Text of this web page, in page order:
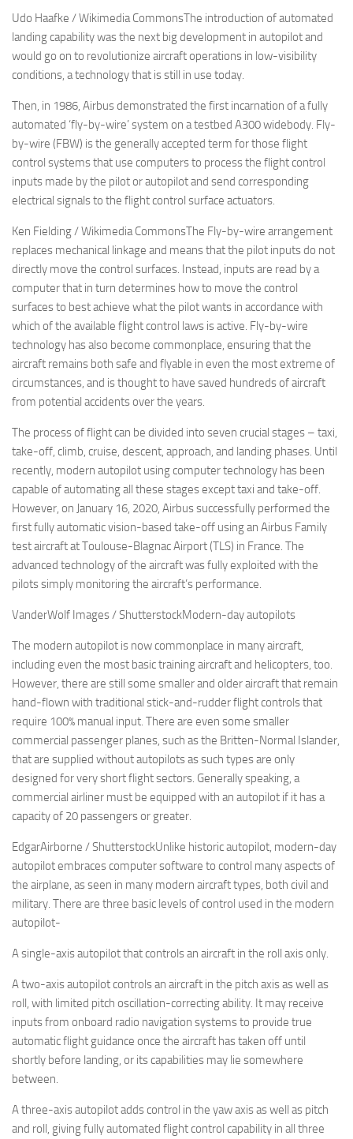
Udo Haafke / Wikimedia CommonsThe introduction of automated
landing capability was the next big development in autopilot and
would go on to revolutionize aircraft operations in low-visibility
conditions, a technology that is still in use today.
Then, in 1986, Airbus demonstrated the first incarnation of a fully
automated ‘fly-by-wire’ system on a testbed A300 widebody. Fly-
by-wire (FBW) is the generally accepted term for those flight
control systems that use computers to process the flight control
inputs made by the pilot or autopilot and send corresponding
electrical signals to the flight control surface actuators.
Ken Fielding / Wikimedia CommonsThe Fly-by-wire arrangement
replaces mechanical linkage and means that the pilot inputs do not
directly move the control surfaces. Instead, inputs are read by a
computer that in turn determines how to move the control
surfaces to best achieve what the pilot wants in accordance with
which of the available flight control laws is active. Fly-by-wire
technology has also become commonplace, ensuring that the
aircraft remains both safe and flyable in even the most extreme of
circumstances, and is thought to have saved hundreds of aircraft
from potential accidents over the years.
The process of flight can be divided into seven crucial stages – taxi,
take-off, climb, cruise, descent, approach, and landing phases. Until
recently, modern autopilot using computer technology has been
capable of automating all these stages except taxi and take-off.
However, on January 16, 2020, Airbus successfully performed the
first fully automatic vision-based take-off using an Airbus Family
test aircraft at Toulouse-Blagnac Airport (TLS) in France. The
advanced technology of the aircraft was fully exploited with the
pilots simply monitoring the aircraft’s performance.
VanderWolf Images / ShutterstockModern-day autopilots
The modern autopilot is now commonplace in many aircraft,
including even the most basic training aircraft and helicopters, too.
However, there are still some smaller and older aircraft that remain
hand-flown with traditional stick-and-rudder flight controls that
require 100% manual input. There are even some smaller
commercial passenger planes, such as the Britten-Normal Islander,
that are supplied without autopilots as such types are only
designed for very short flight sectors. Generally speaking, a
commercial airliner must be equipped with an autopilot if it has a
capacity of 20 passengers or greater.
EdgarAirborne / ShutterstockUnlike historic autopilot, modern-day
autopilot embraces computer software to control many aspects of
the airplane, as seen in many modern aircraft types, both civil and
military. There are three basic levels of control used in the modern
autopilot-
A single-axis autopilot that controls an aircraft in the roll axis only.
A two-axis autopilot controls an aircraft in the pitch axis as well as
roll, with limited pitch oscillation-correcting ability. It may receive
inputs from onboard radio navigation systems to provide true
automatic flight guidance once the aircraft has taken off until
shortly before landing, or its capabilities may lie somewhere
between.
A three-axis autopilot adds control in the yaw axis as well as pitch
and roll, giving fully automated flight control capability in all three